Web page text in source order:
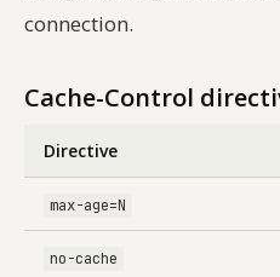
connection.
Cache-Control
Directive
max-age=N
no-cache